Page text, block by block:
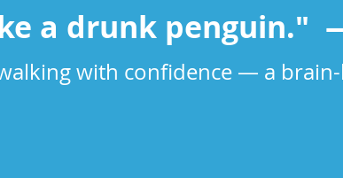
a drunk penguin."​
with confidence — a